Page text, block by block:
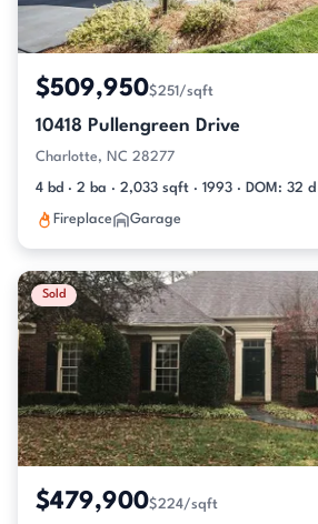
$509,950$251/sqft
10418 Pullengreen Drive
Charlotte, NC 28277
4 bd · 2 ba · 2,033 sqft · 1993 · DOM: 32 d
Fireplace Garage
Sold
$479,900$224/sqft